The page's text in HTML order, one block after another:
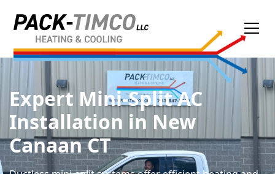
Expert Mini-Split AC
Installation in New
Canaan CT